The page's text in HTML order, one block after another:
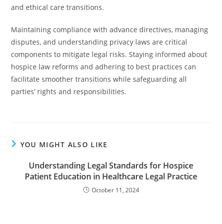
and ethical care transitions.
Maintaining compliance with advance directives, managing
disputes, and understanding privacy laws are critical
components to mitigate legal risks. Staying informed about
hospice law reforms and adhering to best practices can
facilitate smoother transitions while safeguarding all
parties’ rights and responsibilities.
YOU MIGHT ALSO LIKE
Understanding Legal Standards for Hospice
Patient Education in Healthcare Legal Practice
October 11, 2024